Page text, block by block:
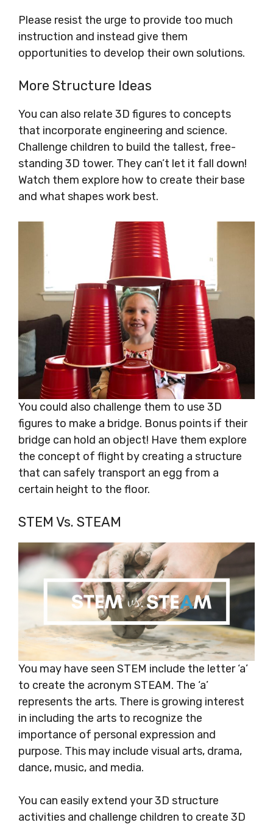
Please resist the urge to provide too much
instruction and instead give them
opportunities to develop their own solutions.
More Structure Ideas
You can also relate 3D figures to concepts
that incorporate engineering and science.
Challenge children to build the tallest, free-
standing 3D tower. They can’t let it fall down!
Watch them explore how to create their base
and what shapes work best.
You could also challenge them to use 3D
figures to make a bridge. Bonus points if their
bridge can hold an object! Have them explore
the concept of flight by creating a structure
that can safely transport an egg from a
certain height to the floor.
STEM Vs. STEAM
You may have seen STEM include the letter ‘a’
to create the acronym STEAM. The ‘a’
represents the arts. There is growing interest
in including the arts to recognize the
importance of personal expression and
purpose. This may include visual arts, drama,
dance, music, and media.
You can easily extend your 3D structure
activities and challenge children to create 3D